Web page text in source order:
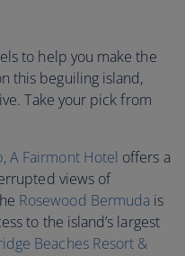
to help you make the
this beguiling island,
Take your pick from
A Fairmont Hotel offers a
views of
Rosewood Bermuda is
to the island’s largest
Beaches Resort &